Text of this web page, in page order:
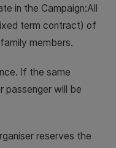
in the Campaign:All
term contract) of
members.
If the same
passenger will be
reserves the